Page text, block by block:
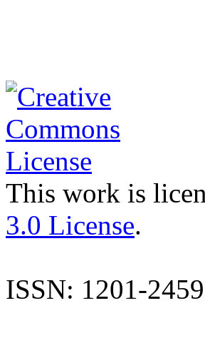
This work is
3.0 License.
ISSN: 1201-2459